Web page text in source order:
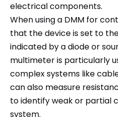
electrical components.
When using a DMM for
that the device is set to
indicated by a diode or
multimeter is particularly
complex systems like
can also measure
to identify weak or partial
system.